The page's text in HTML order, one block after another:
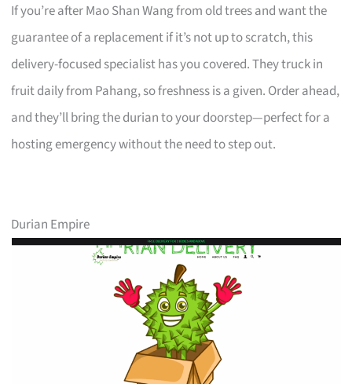
If you’re after Mao Shan Wang from old trees and want the
guarantee of a replacement if it’s not up to scratch, this
delivery-focused specialist has you covered. They truck in
fruit daily from Pahang, so freshness is a given. Order ahead,
and they’ll bring the durian to your doorstep—perfect for a
hosting emergency without the need to step out.
Durian Empire